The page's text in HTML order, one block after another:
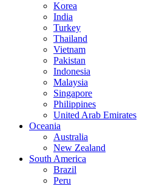
Korea
India
Turkey
Thailand
Vietnam
Pakistan
Indonesia
Malaysia
Singapore
Philippines
United Arab Emirates
Oceania
Australia
New Zealand
South America
Brazil
Peru